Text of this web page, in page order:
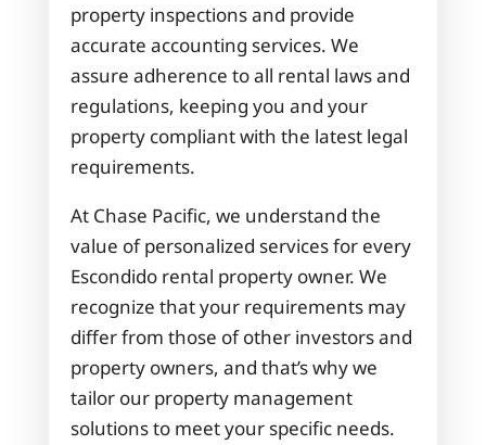
property inspections and provide
accurate accounting services. We
assure adherence to all rental laws and
regulations, keeping you and your
property compliant with the latest legal
requirements.
At Chase Pacific, we understand the
value of personalized services for every
Escondido rental property owner. We
recognize that your requirements may
differ from those of other investors and
property owners, and that’s why we
tailor our property management
solutions to meet your specific needs.